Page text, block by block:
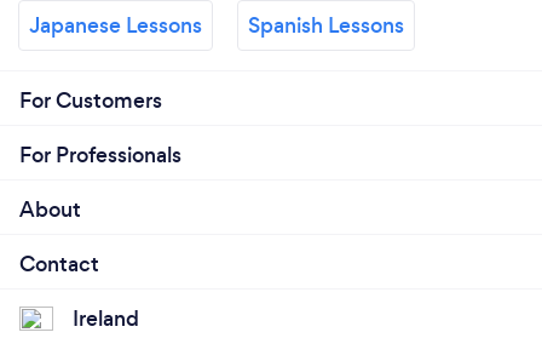
Japanese Lessons Spanish Lessons
For Customers
For Professionals
About
Contact
Ireland